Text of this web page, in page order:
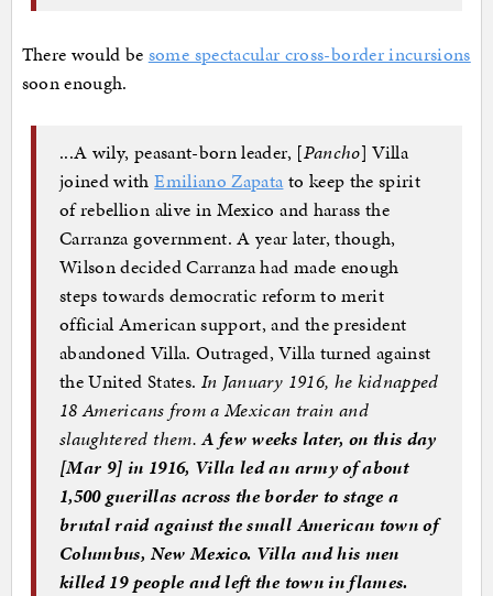
There would be some spectacular cross-border incursions
soon enough.
...A wily, peasant-born leader, [Pancho] Villa
joined withEmiliano Zapata to keep the spirit
of rebellion alive in Mexico and harass the
Carranza government. A year later, though,
Wilson decided Carranza had made enough
steps towards democratic reform to merit
official American support, and the president
abandoned Villa. Outraged, Villa turned against
the United States. In January 1916, he kidnapped
18 Americans from a Mexican train and
slaughtered them.A few weeks later, on this day
[Mar 9] in 1916, Villa led an army of about
1,500 guerillas across the border to stage a
brutal raid against the small American town of
Columbus, New Mexico. Villa and his men
killed 19 people and left the town in flames.